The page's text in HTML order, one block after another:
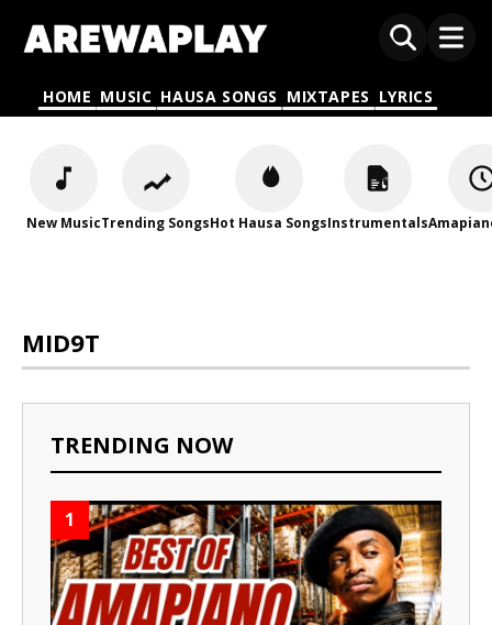
HOME MUSIC HAUSA SONGS MIXTAPES LYRICS
New MusicTrending SongsHot Hausa SongsInstrumentals
MID9T
TRENDING NOW
1